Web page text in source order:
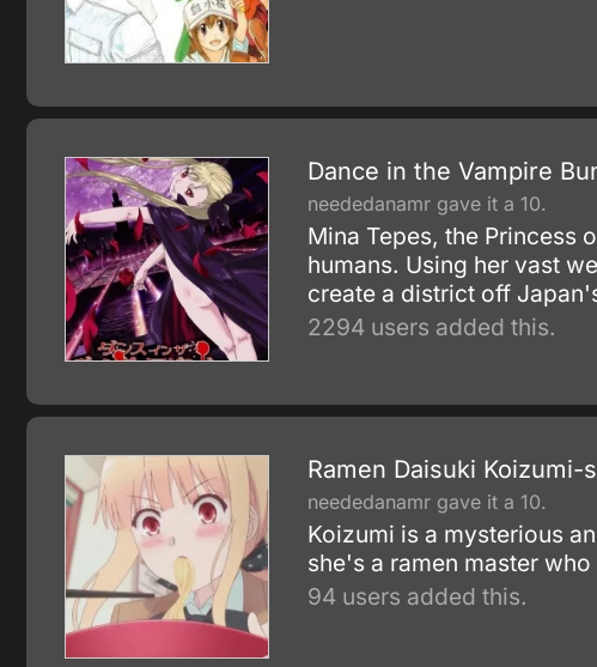
Dance in the Vampire
neededanamr gave it a 10.
Mina Tepes, the Princess
humans. Using her vast
create a district off
2294 users added this.
Ramen Daisuki Koizumi-
neededanamr gave it a 10.
Koizumi is a mysterious
she's a ramen master
94 users added this.